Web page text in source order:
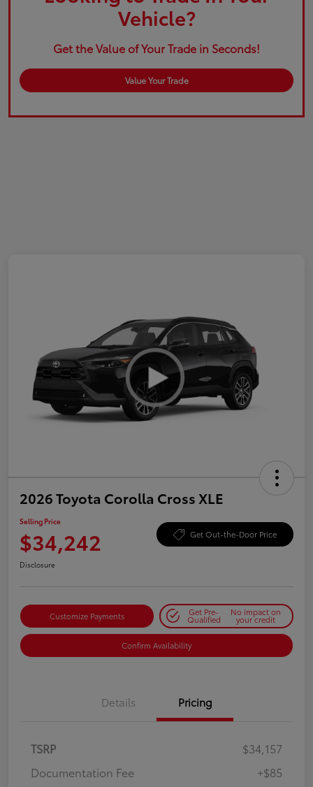
Vehicle?
Get the Value of Your Trade in Seconds!
Value Your Trade
2026 Toyota Corolla Cross XLE
Selling Price
$34,242 Get Out-the-Door Price
Disclosure
Customize Payments Get Pre-
Qualified
No impact on
your credit
Confirm Availability
Details Pricing
TSRP
$34,157
Documentation Fee
+$85